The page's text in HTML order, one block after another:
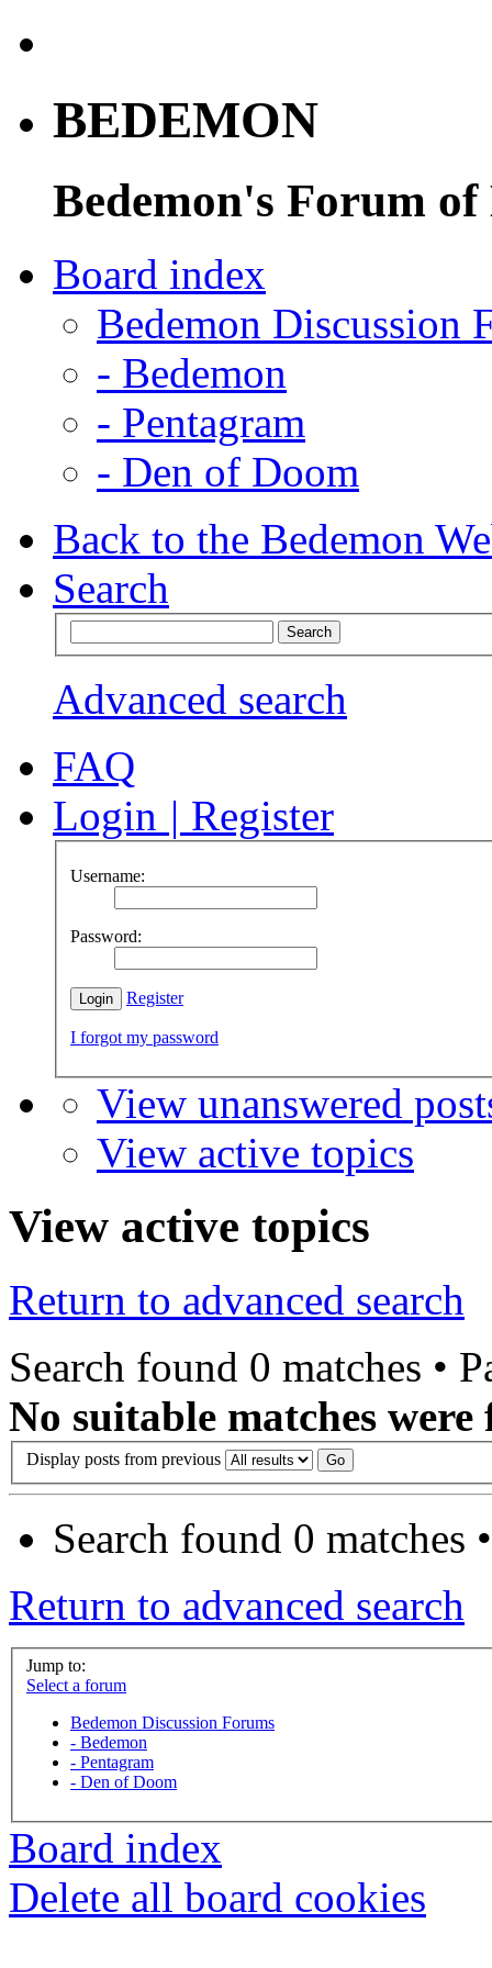
BEDEMON
Bedemon's Forum of
Board index
Bedemon Discussion
- Bedemon
- Pentagram
- Den of Doom
Back to the Bedemon
Search
Advanced search
FAQ
Login | Register
Username:
Password:
Register
I forgot my password
View unanswered
View active topics
View active topics
Return to advanced search
Search found 0 matches •
No suitable matches were
Display posts from previous
Search found 0 matches
Return to advanced search
Jump to:
Select a forum
Bedemon Discussion Forums
- Bedemon
- Pentagram
- Den of Doom
Board index
Delete all board cookies